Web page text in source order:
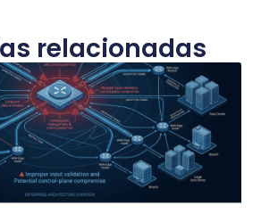
relacionadas